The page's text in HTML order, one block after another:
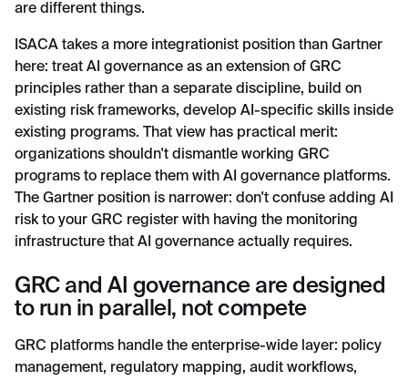
are different things.
ISACA takes a more integrationist position than Gartner
here: treat AI governance as an extension of GRC
principles rather than a separate discipline, build on
existing risk frameworks, develop AI-specific skills inside
existing programs. That view has practical merit:
organizations shouldn't dismantle working GRC
programs to replace them with AI governance platforms.
The Gartner position is narrower: don't confuse adding AI
risk to your GRC register with having the monitoring
infrastructure that AI governance actually requires.
GRC and AI governance are designed
to run in parallel, not compete
GRC platforms handle the enterprise-wide layer: policy
management, regulatory mapping, audit workflows,